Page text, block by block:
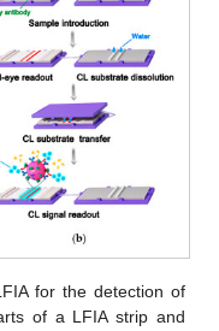
for the detection of
of a LFIA strip and